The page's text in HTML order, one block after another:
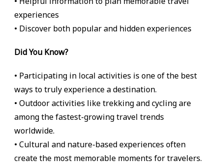
experiences
• Discover both popular and hidden experiences
Did You Know?
• Participating in local activities is one of the best
ways to truly experience a destination.
• Outdoor activities like trekking and cycling are
among the fastest-growing travel trends
worldwide.
• Cultural and nature-based experiences often
create the most memorable moments for travelers.